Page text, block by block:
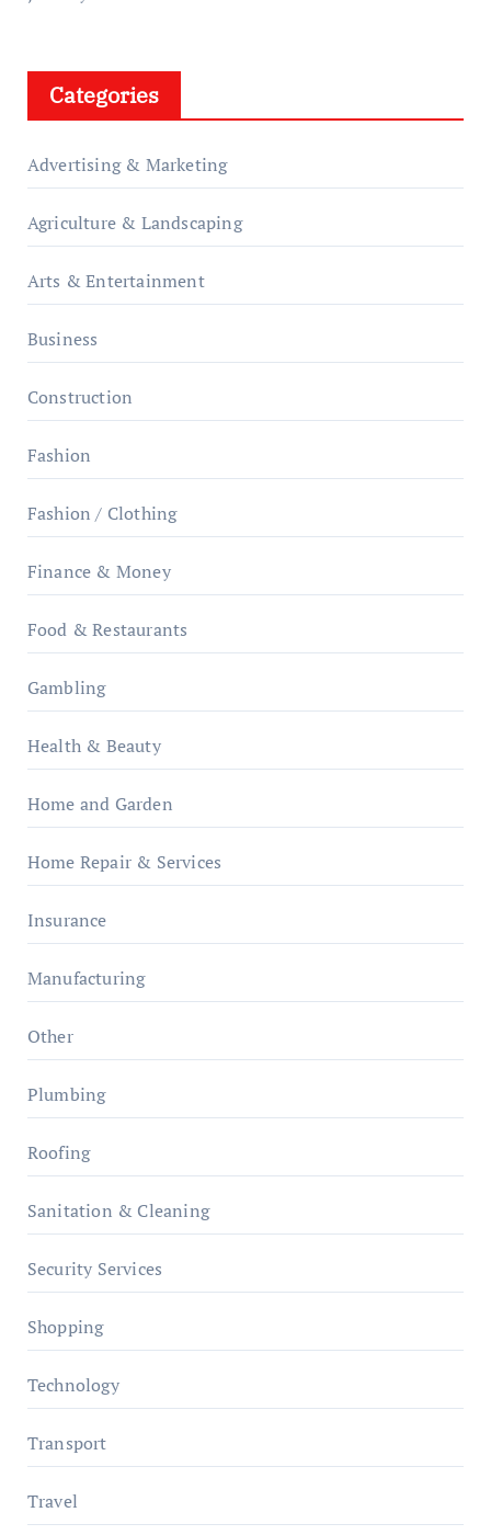
Categories
Advertising & Marketing
Agriculture & Landscaping
Arts & Entertainment
Business
Construction
Fashion
Fashion / Clothing
Finance & Money
Food & Restaurants
Gambling
Health & Beauty
Home and Garden
Home Repair & Services
Insurance
Manufacturing
Other
Plumbing
Roofing
Sanitation & Cleaning
Security Services
Shopping
Technology
Transport
Travel